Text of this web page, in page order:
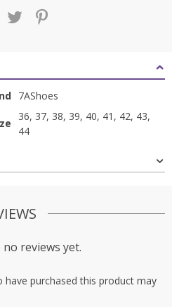
7AShoes
36, 37, 38, 39, 40, 41, 42, 43,
44
reviews yet.
purchased this product may